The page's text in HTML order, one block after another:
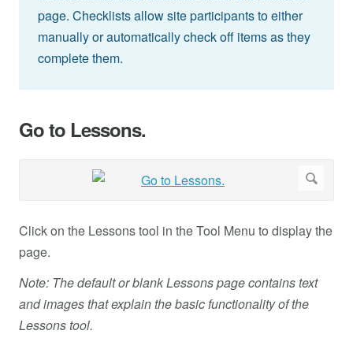
page. Checklists allow site participants to either
manually or automatically check off items as they
complete them.
Go to Lessons.
Click on the Lessons tool in the Tool Menu to display the
page.
Note: The default or blank Lessons page contains text
and images that explain the basic functionality of the
Lessons tool.